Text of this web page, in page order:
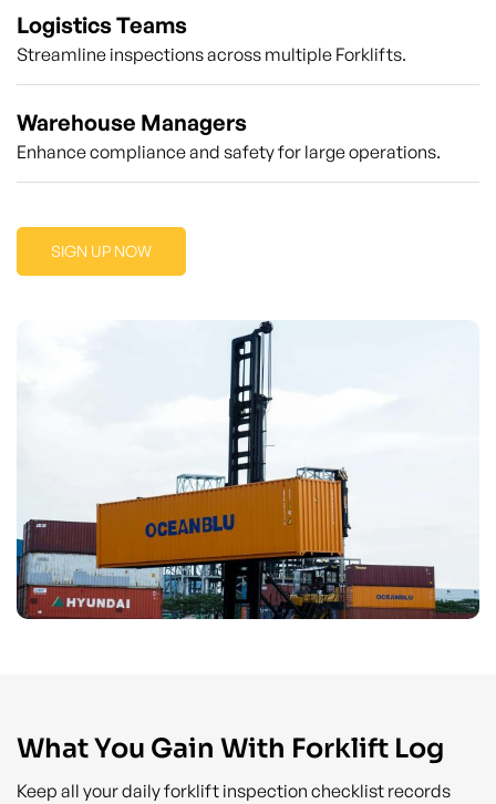
Logistics Teams
Streamline inspections across multiple Forklifts.
Warehouse Managers
Enhance compliance and safety for large operations.
SIGN UP NOW
What You Gain With Forklift Log
Keep all your daily forklift inspection checklist records